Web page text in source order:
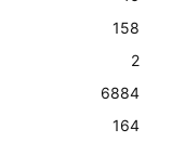
158
2
6884
164